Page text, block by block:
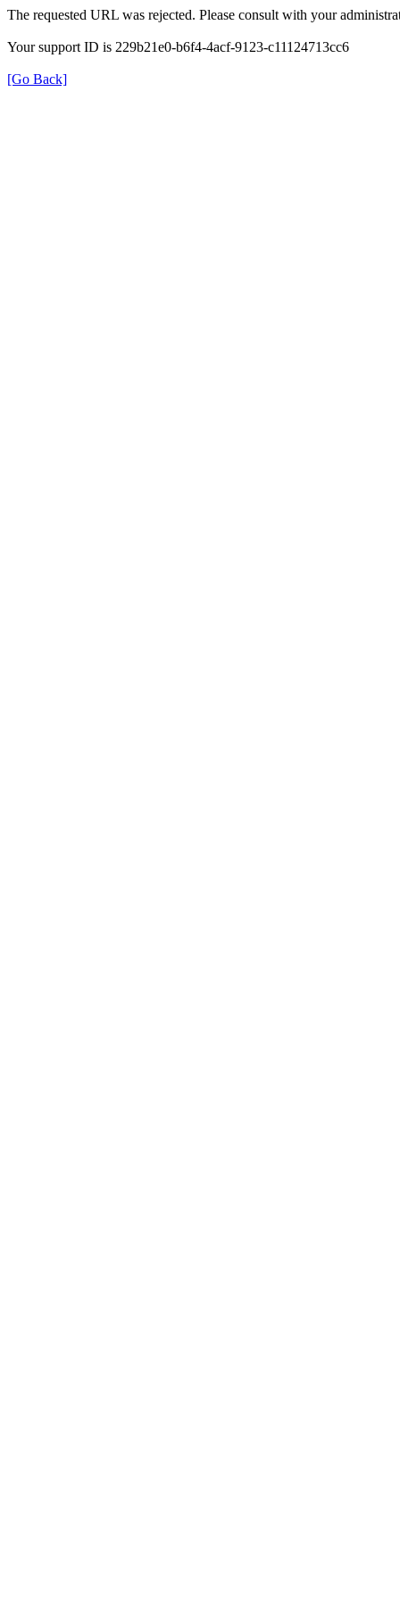
The requested URL was rejected. Please consult with your
Your support ID is 229b21e0-b6f4-4acf-9123-c11124713cc6
[Go Back]